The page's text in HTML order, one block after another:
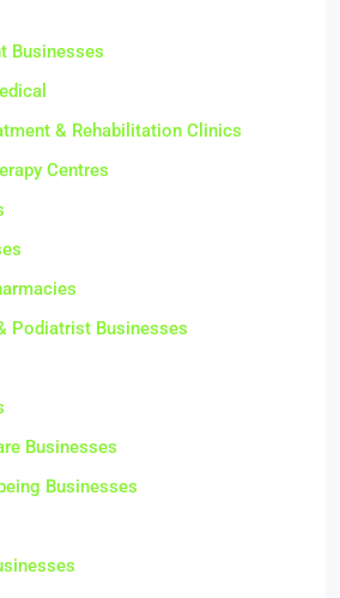
Businesses
& Rehabilitation Clinics
Centres
Podiatrist Businesses
Businesses
Businesses